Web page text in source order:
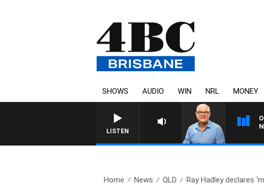
SHOWS AUDIO WIN NRL MONEY
LISTEN
Home News QLD Ray Hadley declares